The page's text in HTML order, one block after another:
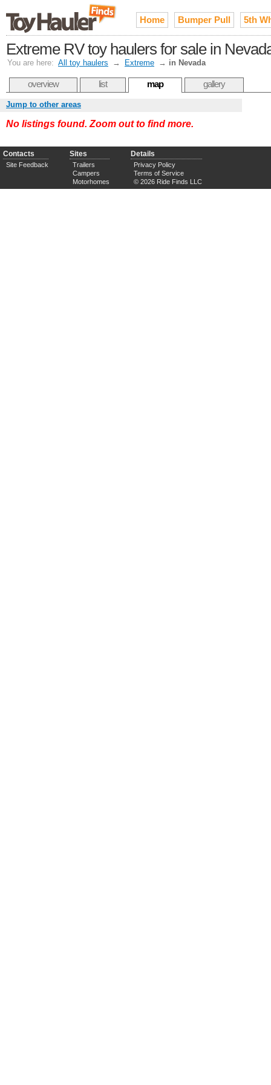
Home Bumper Pull 5th
Extreme RV toy haulers for sale in
You are here: All toy haulers → Extreme → in Nevada
overview list map gallery
Jump to other areas
No listings found. Zoom out to find more.
Contacts
Site Feedback
Sites
Trailers
Campers
Motorhomes
Details
Privacy Policy
Terms of Service
© 2026 Ride Finds LLC